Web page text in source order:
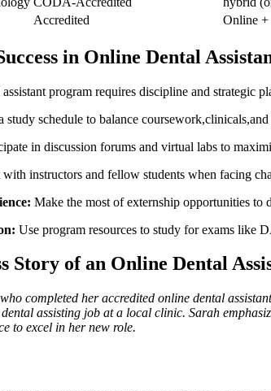
Accredited Online
in Online Dental
program requires discipline and ⁢strategic
study schedule to balance
⁤in discussion forums and virtual labs ⁤to
with instructors and ‍fellow students when facing
Make the⁢ most ⁢of externship ‍opportunities to
Use program resources to study‌ for exams like
Story of an Online Dental⁢
completed⁣ her accredited online dental
assisting job at a local ⁣clinic. Sarah
to excel in her new role.